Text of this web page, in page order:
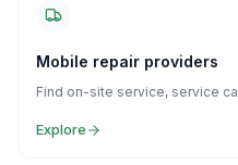
Mobile repair providers
Find on-site service, service
Explore